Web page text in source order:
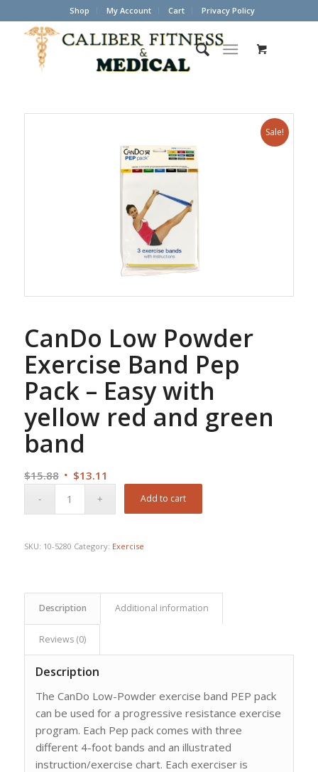
Shop My Account Cart Privacy Policy
Sale!
CanDo Low Powder
Exercise Band Pep
Pack – Easy with
yellow red and green
band
$15.88 Original
$13.11
Add to cart
SKU: 10-5280 Category: Exercise
Description Additional information
Reviews (0)
Description
The CanDo Low-Powder exercise band PEP pack
can be used for a progressive resistance exercise
program. Each Pep pack comes with three
different 4-foot bands and an illustrated
instruction/exercise chart. Each exerciser is